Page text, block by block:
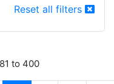
Reset all filters
to 400